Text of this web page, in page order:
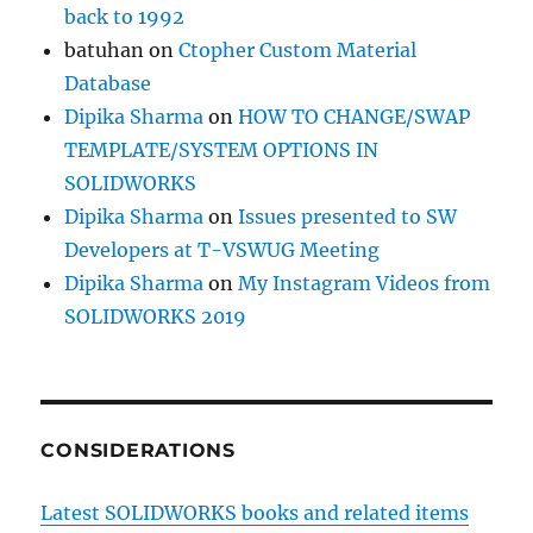
back to 1992
batuhan onCtopher Custom Material
Database
Dipika Sharma onHOW TO CHANGE/SWAP
TEMPLATE/SYSTEM OPTIONS IN
SOLIDWORKS
Dipika Sharma onIssues presented to SW
Developers at T-VSWUG Meeting
Dipika Sharma onMy Instagram Videos from
SOLIDWORKS 2019
CONSIDERATIONS
Latest SOLIDWORKS books and related items